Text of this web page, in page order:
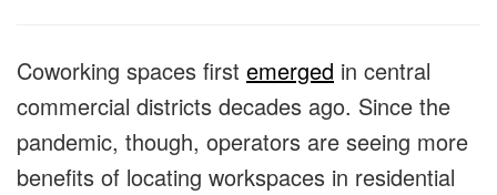
Coworking spaces first emerged in central
commercial districts decades ago. Since the
pandemic, though, operators are seeing more
benefits of locating workspaces in residential